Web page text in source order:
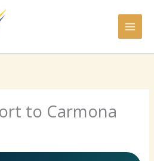
to Carmona